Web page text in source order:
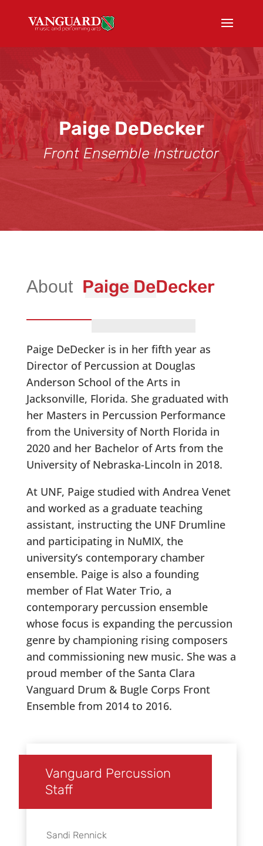
Paige DeDecker
Front Ensemble Instructor
Paige DeDecker
Paige DeDecker is in her fifth year as
Director of Percussion at Douglas
Anderson School of the Arts in
Jacksonville, Florida. She graduated with
her Masters in Percussion Performance
from the University of North Florida in
2020 and her Bachelor of Arts from the
University of Nebraska-Lincoln in 2018.
At UNF, Paige studied with Andrea Venet
and worked as a graduate teaching
assistant, instructing the UNF Drumline
and participating in NuMIX, the
university’s contemporary chamber
ensemble. Paige is also a founding
member of Flat Water Trio, a
contemporary percussion ensemble
whose focus is expanding the percussion
genre by championing rising composers
and commissioning new music. She was a
proud member of the Santa Clara
Vanguard Drum & Bugle Corps Front
Ensemble from 2014 to 2016.
Vanguard Percussion
Staff
Sandi Rennick